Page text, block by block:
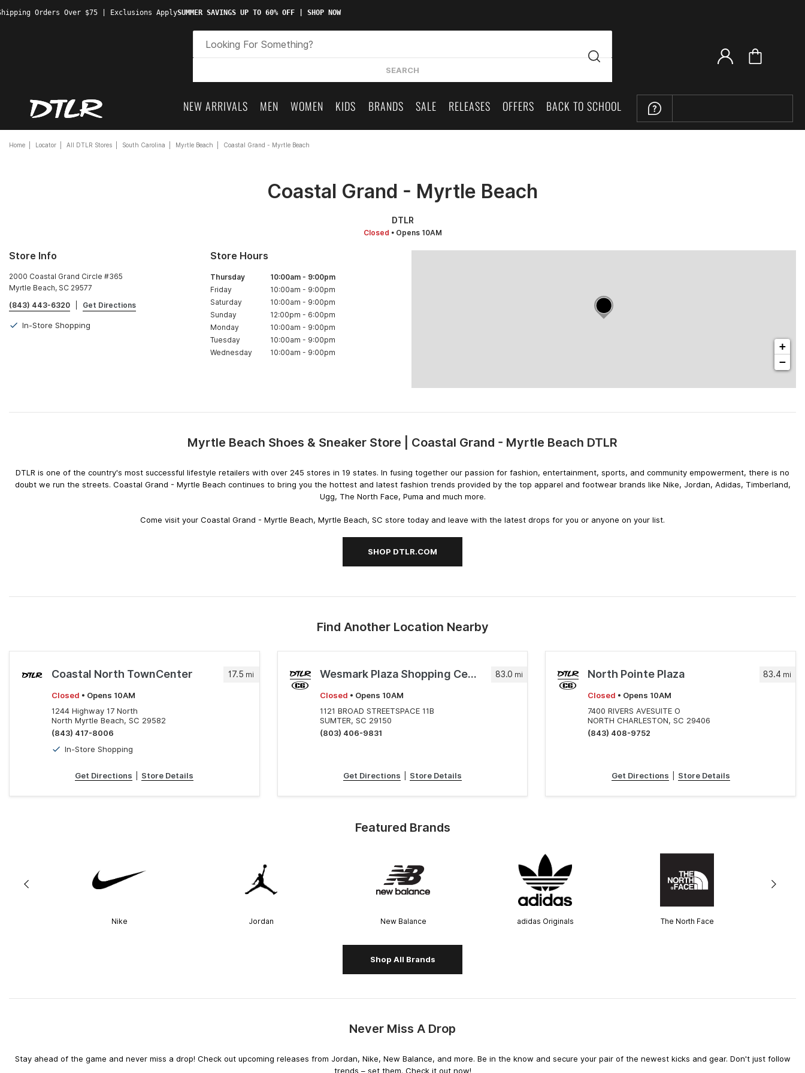
Orders Over $75 | Exclusions ApplySUMMER SAVINGS UP TO 60% OFF | SHOP NOW
SEARCH
NEW ARRIVALS MEN WOMEN KIDS BRANDS SALE RELEASES OFFERS BACK TO SCHOOL
Home Locator All DTLR Stores South Carolina Myrtle Beach Coastal Grand - Myrtle Beach
Coastal Grand - Myrtle Beach
DTLR
Closed • Opens 10AM
Store Info
2000 Coastal Grand Circle #365
Myrtle Beach, SC 29577
(843) 443-6320
Get Directions
In-Store Shopping
Store Hours
Thursday 10:00am - 9:00pm
Friday
10:00am - 9:00pm
Saturday
10:00am - 9:00pm
Sunday
12:00pm - 6:00pm
Monday
10:00am - 9:00pm
Tuesday
10:00am - 9:00pm
Wednesday
10:00am - 9:00pm
+
−
Skip
link
Myrtle Beach Shoes & Sneaker Store | Coastal Grand - Myrtle Beach DTLR
DTLR is one of the country's most successful lifestyle retailers with over 245 stores in 19 states. In fusing together our passion for fashion, entertainment, sports, and community empowerment, there is no
doubt we run the streets. Coastal Grand - Myrtle Beach continues to bring you the hottest and latest fashion trends provided by the top apparel and footwear brands like Nike, Jordan, Adidas, Timberland,
Ugg, The North Face, Puma and much more.
Come visit your Coastal Grand - Myrtle Beach, Myrtle Beach, SC store today and leave with the latest drops for you or anyone on your list.
SHOP DTLR.COM
Find Another Location Nearby
17.5 mi
Coastal North TownCenter
Closed • Opens 10AM
1244 Highway 17 North
North Myrtle Beach, SC 29582
(843) 417-8006
In-Store Shopping
Get Directions Store Details
83.0 mi
Wesmark Plaza Shopping Center
Closed • Opens 10AM
1121 BROAD STREETSPACE 11B
SUMTER, SC 29150
(803) 406-9831
Get Directions Store Details
83.4 mi
North Pointe Plaza
Closed • Opens 10AM
7400 RIVERS AVESUITE O
NORTH CHARLESTON, SC 29406
(843) 408-9752
Get Directions Store Details
Featured Brands
Nike Jordan New Balance adidas Originals The North Face
Shop All Brands
Never Miss A Drop
Stay ahead of the game and never miss a drop! Check out upcoming releases from Jordan, Nike, New Balance, and more. Be in the know and secure your pair of the newest kicks and gear. Don't just follow
trends – set them. Check it out now!